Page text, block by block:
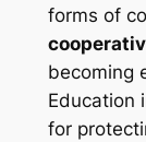
forms of
becoming
Education
for